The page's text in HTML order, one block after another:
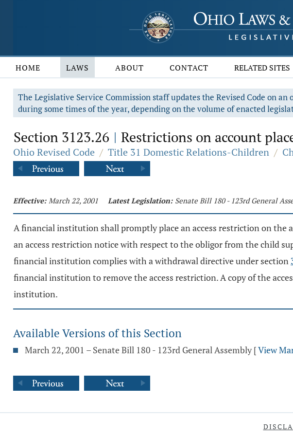
HOME LAWS ABOUT CONTACT RELATED SITES
The Legislative Service Commission staff updates the Revised Code on
during some times of the year, depending on the volume of enacted
Section 3123.26 | Restrictions on account
Ohio Revised Code / Title 31 Domestic Relations-Children /
Effective: March 22, 2001 Latest Legislation: Senate Bill 180 - 123rd General
A financial institution shall promptly place an access restriction on
an access restriction notice with respect to the obligor from the child
financial institution complies with a withdrawal directive under section
financial institution to remove the access restriction. A copy of the
institution.
Available Versions of this Section
March 22, 2001 – Senate Bill 180 - 123rd General Assembly [View